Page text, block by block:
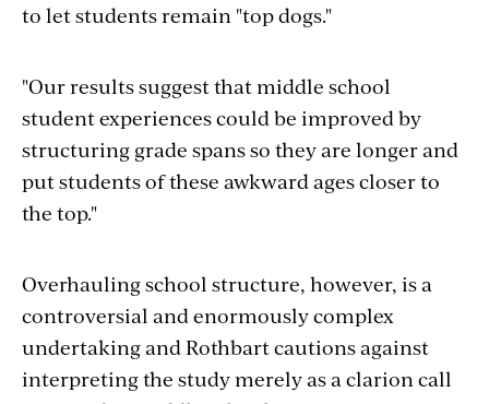
to let students remain "top dogs."
"Our results suggest that middle school
student experiences could be improved by
structuring grade spans so they are longer and
put students of these awkward ages closer to
the top."
Overhauling school structure, however, is a
controversial and enormously complex
undertaking and Rothbart cautions against
interpreting the study merely as a clarion call